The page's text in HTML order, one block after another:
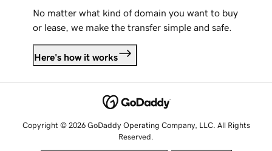
No matter what kind of domain you want to buy
or lease, we make the transfer simple and safe.
Here's how it works
Copyright © 2026 GoDaddy Operating Company, LLC. All Rights
Reserved.